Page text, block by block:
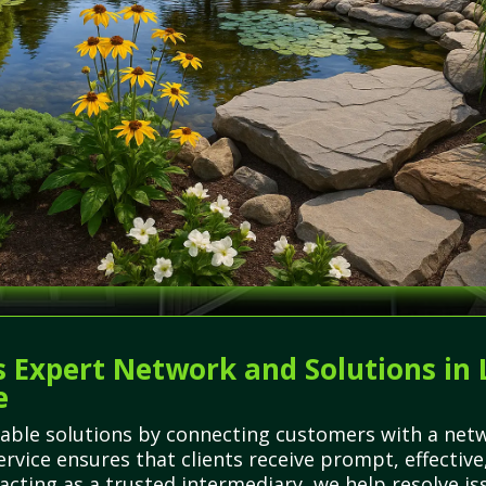
Expert Network and Solutions in
solutions by connecting customers with a
ensures that clients receive prompt,